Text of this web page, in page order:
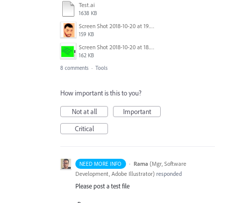
Test.ai
1638 KB
Screen Shot 2018-10-20 at 19.00.44.png
159 KB
Screen Shot 2018-10-20 at 18.53.54.png
162 KB
8 comments · Tools
How important is this to you?
Not at all
Important
Critical
NEED MORE INFO · Rama (Mgr, Software
Development, Adobe Illustrator) responded
Please post a test file